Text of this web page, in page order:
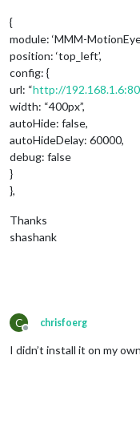
{
module: ‘MMM-
position: ‘top_left’,
config: {
url: “http://
width: “400px”,
autoHide: false,
autoHideDelay: 60000,
debug: false
}
},
Thanks
shashank
C
Offline
chrisfoerg
I didn’t install it on my